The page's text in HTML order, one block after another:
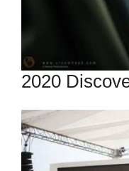
2020